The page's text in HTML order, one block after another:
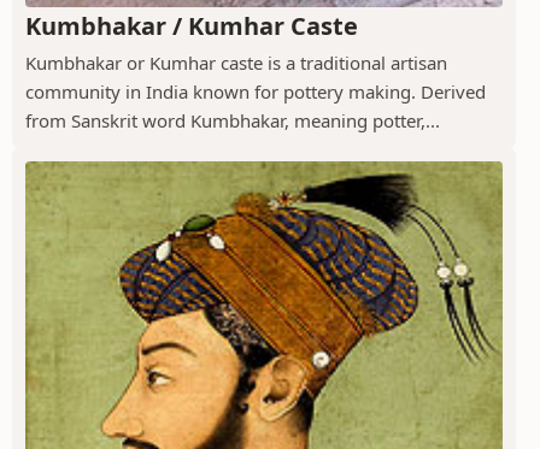
Kumbhakar / Kumhar Caste
Kumbhakar or Kumhar caste is a traditional artisan
community in India known for pottery making. Derived
from Sanskrit word Kumbhakar, meaning potter,...